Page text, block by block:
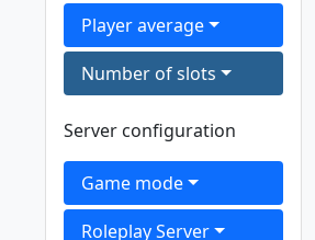
Player average
Number of slots
Server configuration
Game mode
Roleplay Server